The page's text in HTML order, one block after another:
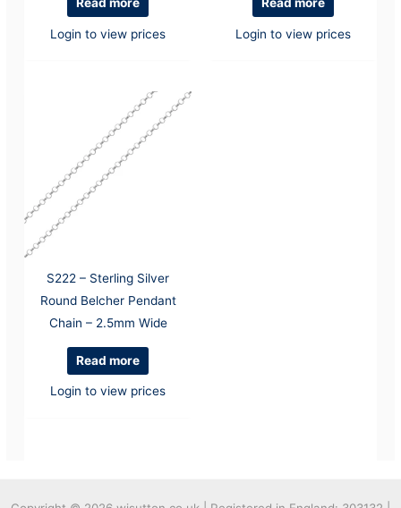
Read more
Login to view prices
Read more
Login to view prices
S222 – Sterling Silver
Round Belcher Pendant
Chain – 2.5mm Wide
Read more
Login to view prices